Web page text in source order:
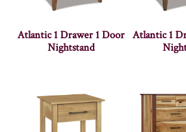
Atlantic 1 Drawer 1 Door
Nightstand
Atlantic 1